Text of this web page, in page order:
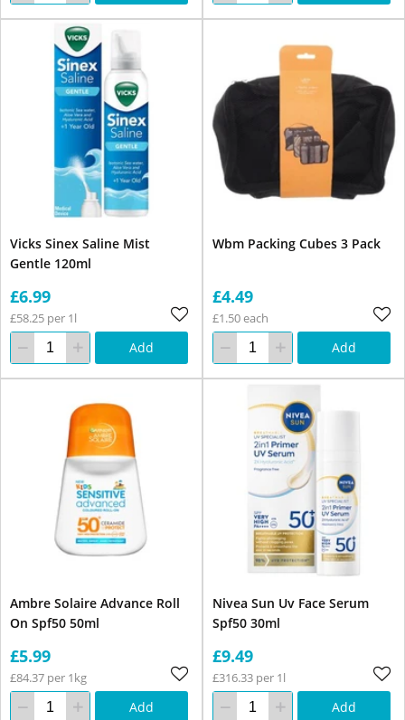
Vicks Sinex Saline Mist
Gentle 120ml
£6.99
£58.25 per 1l
Add
Wbm Packing Cubes 3 Pack
£4.49
£1.50 each
Add
Ambre Solaire Advance Roll
On Spf50 50ml
£5.99
£84.37 per 1kg
Add
Nivea Sun Uv Face Serum
Spf50 30ml
£9.49
£316.33 per 1l
Add